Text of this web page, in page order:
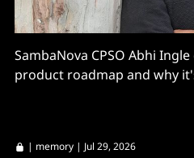
SambaNova CPSO Abhi
product roadmap and why
| memory | Jul 29, 2026